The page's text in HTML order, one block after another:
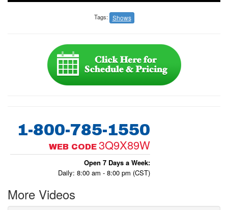
Tags: Shows
1-800-785-1550
WEB CODE 3Q9X89W
Open 7 Days a Week:
Daily: 8:00 am - 8:00 pm (CST)
More Videos